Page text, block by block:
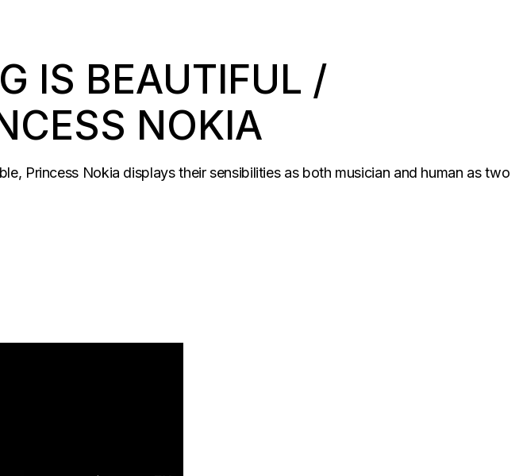
IS BEAUTIFUL /
NOKIA
Princess Nokia displays their sensibilities as both musician and human as two